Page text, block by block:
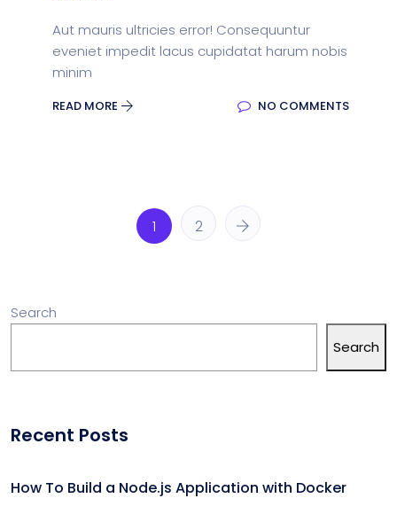
Aut mauris ultricies error! Consequuntur
eveniet impedit lacus cupidatat harum nobis
minim
READ MORE NO COMMENTS
1 2
Search
Search
Recent Posts
How To Build a Node.js Application with Docker